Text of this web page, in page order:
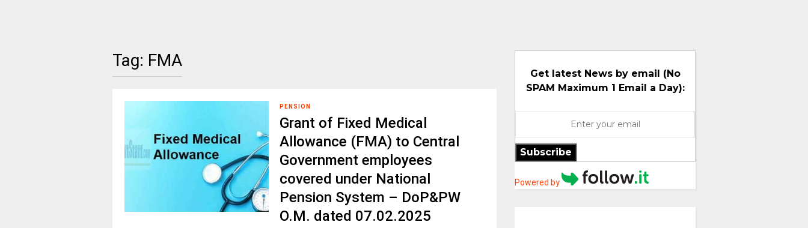
Tag: FMA
PENSION
Grant of Fixed Medical
Allowance (FMA) to Central
Government employees
covered under National
Pension System – DoP&PW
O.M. dated 07.02.2025
Get latest News by email (No
SPAM Maximum 1 Email a Day):
Subscribe
Powered by